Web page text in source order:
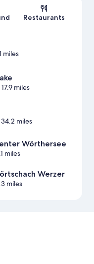
Restaurants
miles
miles
miles
Wörthersee
miles
Werzer
miles